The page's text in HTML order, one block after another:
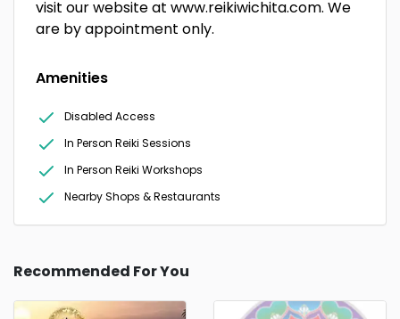
visit our website at www.reikiwichita.com. We
are by appointment only.
Amenities
Disabled Access
In Person Reiki Sessions
In Person Reiki Workshops
Nearby Shops & Restaurants
Recommended For You